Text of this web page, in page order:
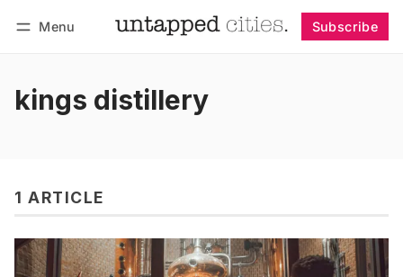
Menu Subscribe
kings distillery
1 ARTICLE